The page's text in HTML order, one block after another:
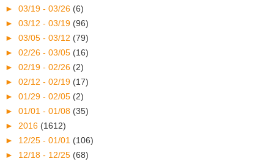
► 03/19 - 03/26 (6)
► 03/12 - 03/19 (96)
► 03/05 - 03/12 (79)
► 02/26 - 03/05 (16)
► 02/19 - 02/26 (2)
► 02/12 - 02/19 (17)
► 01/29 - 02/05 (2)
► 01/01 - 01/08 (35)
► 2016 (1612)
► 12/25 - 01/01 (106)
► 12/18 - 12/25 (68)